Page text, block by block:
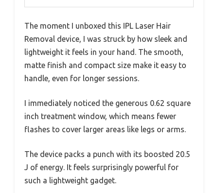
The moment I unboxed this IPL Laser Hair
Removal device, I was struck by how sleek and
lightweight it feels in your hand. The smooth,
matte finish and compact size make it easy to
handle, even for longer sessions.
I immediately noticed the generous 0.62 square
inch treatment window, which means fewer
flashes to cover larger areas like legs or arms.
The device packs a punch with its boosted 20.5
J of energy. It feels surprisingly powerful for
such a lightweight gadget.